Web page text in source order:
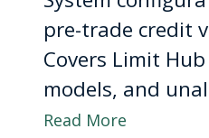
pre-trade credit
Covers Limit
models, and
Read More